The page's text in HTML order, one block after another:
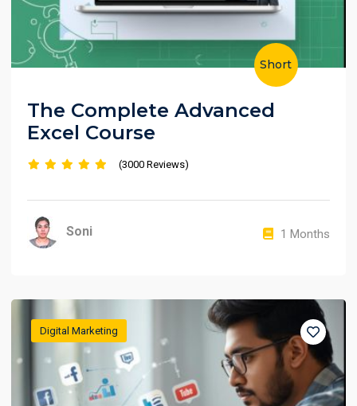
Short
The Complete Advanced
Excel Course
(3000 Reviews)
Soni 1 Months
Digital Marketing